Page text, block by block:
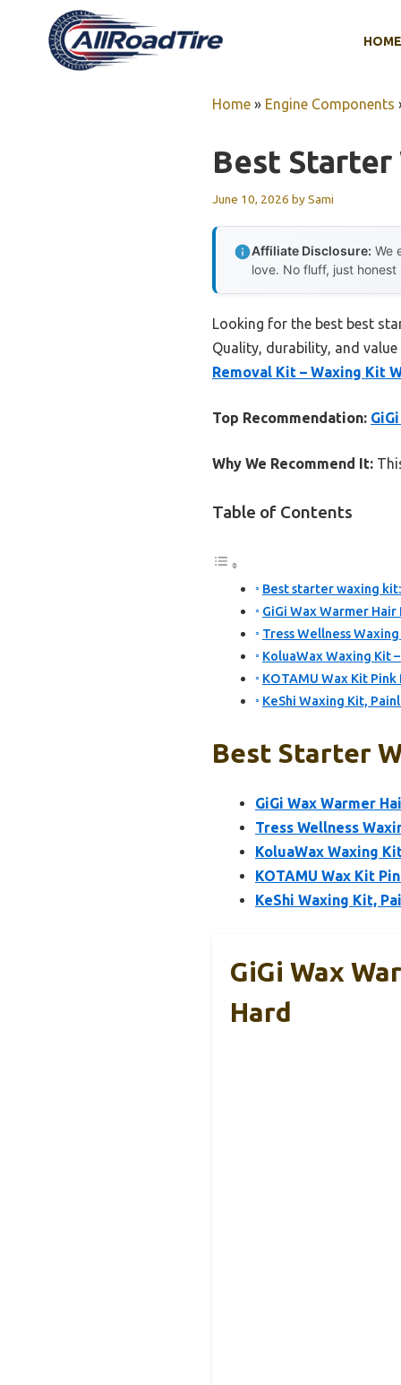
HOME
Home » Engine Components
Best Starter
June 10, 2026 bySami
Affiliate Disclosure: We
love. No fluff, just honest
Looking for the best best
Quality, durability, and
Removal Kit – Waxing Kit
Top Recommendation:
Why We Recommend It:
Table of Contents
Best starter waxing
GiGi Wax Warmer
Tress Wellness
KoluaWax Waxing Kit
KOTAMU Wax Kit
KeShi Waxing Kit,
Best Starter
GiGi Wax Warmer
Tress Wellness
KoluaWax Waxing
KOTAMU Wax Kit
KeShi Waxing Kit,
GiGi Wax
Hard